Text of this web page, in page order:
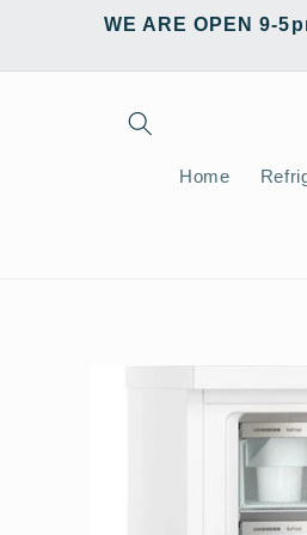
WE ARE OPEN 9-
Home
Skip to
product
information